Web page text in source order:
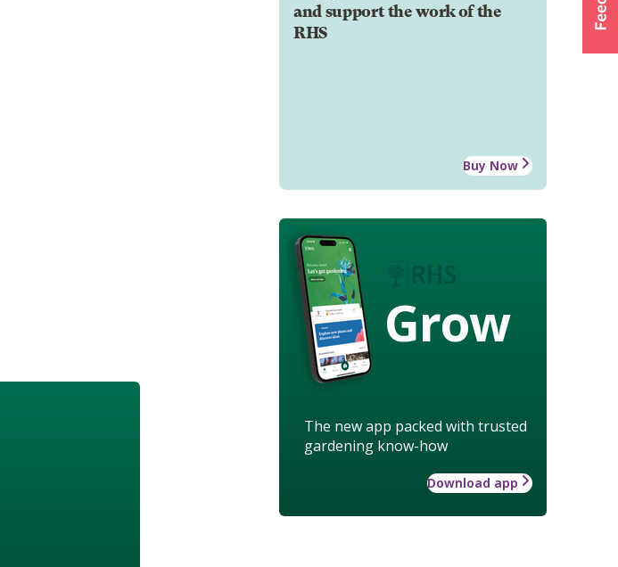
and support the work of the
RHS
Buy Now
Grow
The new app packed with trusted
gardening know-how
Download app